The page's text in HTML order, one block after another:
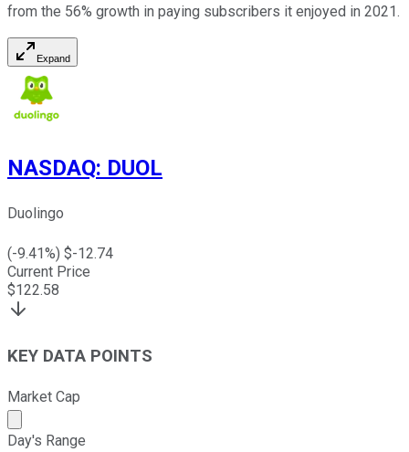
from the 56% growth in paying subscribers it enjoyed in 2021.
Expand
NASDAQ: DUOL
Duolingo
(-9.41%) $-12.74
Current Price
$122.58
KEY DATA POINTS
Market Cap
Market cap calculated using publicly traded shares
Day's Range